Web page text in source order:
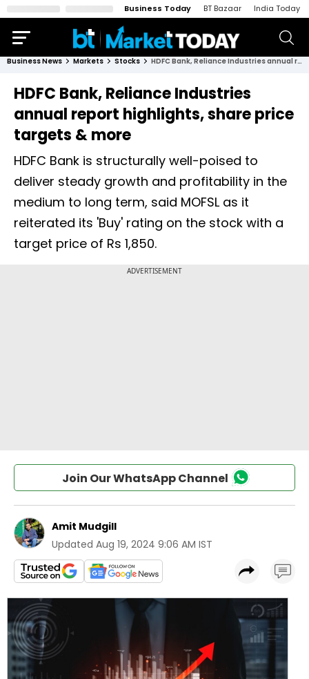
Business Today BT Bazaar India Today
Business News Markets Stocks HDFC Bank, Reliance Industries annual report highlights, share price targets & more
HDFC Bank, Reliance Industries
annual report highlights, share price
targets & more
HDFC Bank is structurally well-poised to
deliver steady growth and profitability in the
medium to long term, said MOFSL as it
reiterated its 'Buy' rating on the stock with a
target price of Rs 1,850.
Join Our WhatsApp Channel
Amit Mudgill
Updated Aug 19, 2024 9:06 AM IST